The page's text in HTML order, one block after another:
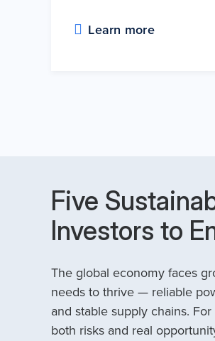
Learn more
Five
Investors to
The global economy faces
needs to thrive — reliable
and stable supply chains.
both risks and real